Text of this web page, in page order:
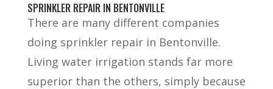
SPRINKLER REPAIR IN BENTONVILLE
There are many different companies
doing sprinkler repair in Bentonville.
Living water irrigation stands far more
superior than the others, simply because